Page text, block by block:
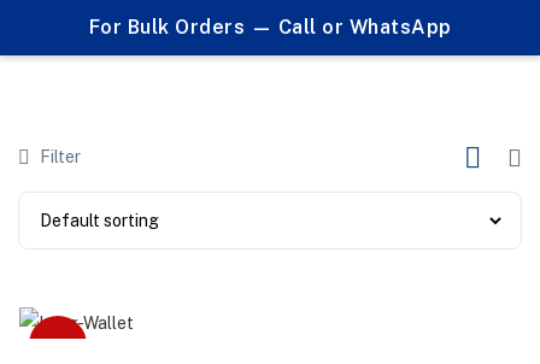
For Bulk Orders — Call or WhatsApp
Products tagged "long wallet"
Filter